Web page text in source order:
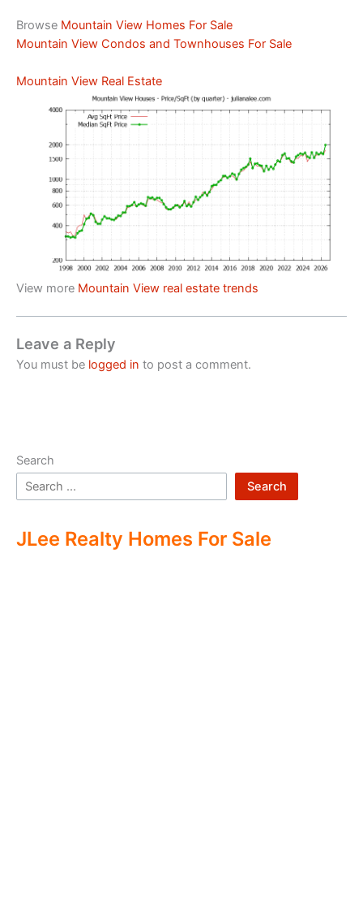
Browse Mountain View Homes For Sale
Mountain View Condos and Townhouses For Sale
Mountain View Real Estate
View more Mountain View real estate trends
Leave a Reply
You must be logged in to post a comment.
Search
Search
JLee Realty Homes For Sale